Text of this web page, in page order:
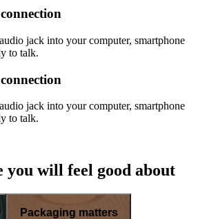
jack into your computer, smartphone
to talk.
jack into your computer, smartphone
to talk.
you will feel good about
Packaging matters